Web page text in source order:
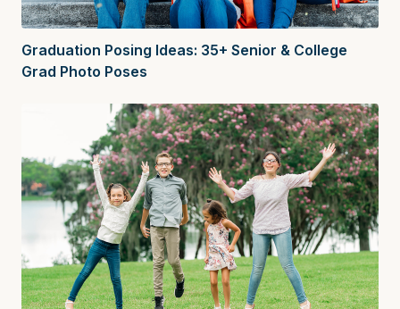
Graduation Posing Ideas: 35+ Senior & College
Grad Photo Poses